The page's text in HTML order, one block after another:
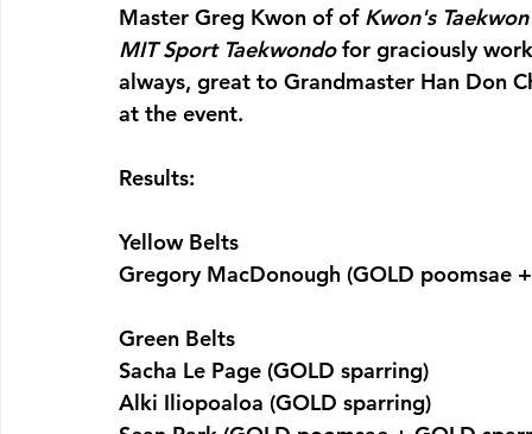
Master Greg Kwon of of Kwon's
MIT Sport Taekwondo for graciously
always, great to Grandmaster Han Don
at the event.
Results:
Yellow Belts
Gregory MacDonough (GOLD poomsae
Green Belts
Sacha Le Page (GOLD sparring)
Alki Iliopoaloa (GOLD sparring)